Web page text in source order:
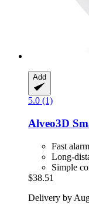
Add
5.0 (1)
Alveo3D
Fast alarm
Long-
Simple
$38.51
Delivery by